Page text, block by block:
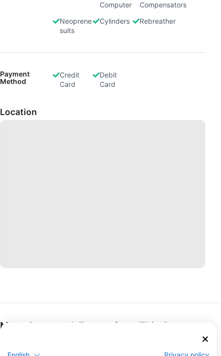
Computer
Compensators
Neoprene
suits
Cylinders Rebreather
Payment
Method
Credit
Card
Debit
Card
Location
More Courses & Events from This Center
$462.05